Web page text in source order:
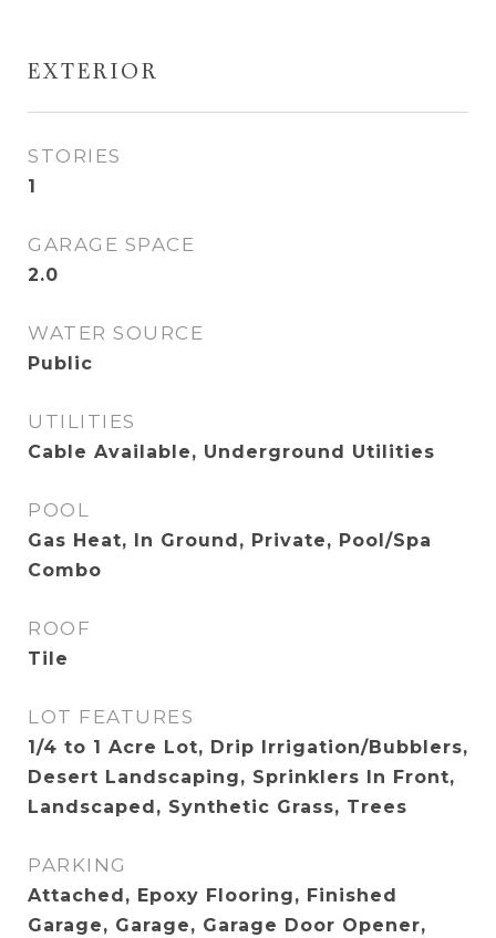
EXTERIOR
STORIES
1
GARAGE SPACE
2.0
WATER SOURCE
Public
UTILITIES
Cable Available, Underground Utilities
POOL
Gas Heat, In Ground, Private, Pool/Spa
Combo
ROOF
Tile
LOT FEATURES
1/4 to 1 Acre Lot, Drip Irrigation/Bubblers,
Desert Landscaping, Sprinklers In Front,
Landscaped, Synthetic Grass, Trees
PARKING
Attached, Epoxy Flooring, Finished
Garage, Garage, Garage Door Opener,